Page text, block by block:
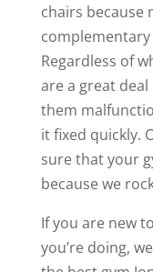
chairs because
Regardless of
are a great
them
it fixed quickly.
sure that your
because we
If you are new
you’re doing,